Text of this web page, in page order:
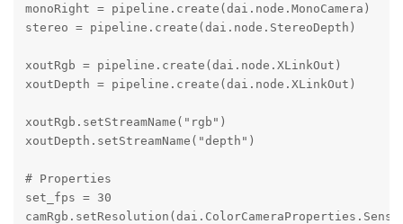
monoRight = pipeline.create(dai.node.MonoCamera)
stereo = pipeline.create(dai.node.StereoDepth)
xoutRgb = pipeline.create(dai.node.XLinkOut)
xoutDepth = pipeline.create(dai.node.XLinkOut)
xoutRgb.setStreamName("rgb")
xoutDepth.setStreamName("depth")
# Properties
set_fps = 30